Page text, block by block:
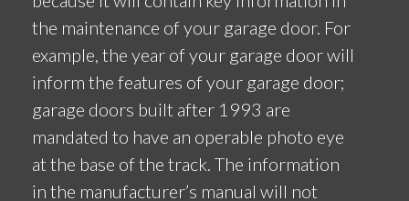
the maintenance of your garage door. For
example, the year of your garage door will
inform the features of your garage door;
garage doors built after 1993 are
mandated to have an operable photo eye
at the base of the track. The information
in the manufacturer’s manual will not